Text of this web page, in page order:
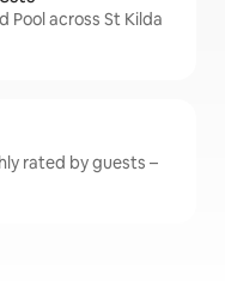
Pool across St Kilda
rated by guests –